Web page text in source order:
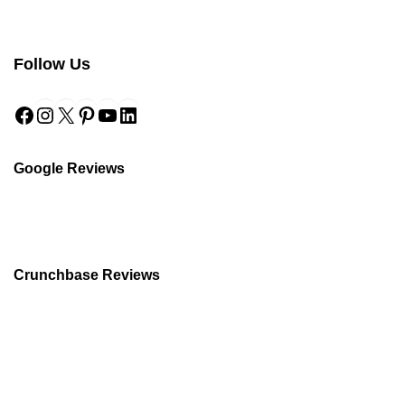
is
the
Follow Us
Facebook
Instagram
X Pinterest
YouTube
Google Reviews
Crunchbase Reviews